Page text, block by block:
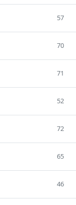
57
70
71
52
72
65
46